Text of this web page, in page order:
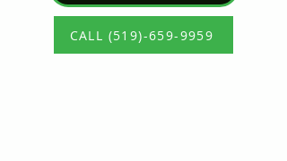
CALL (519)-659-9959